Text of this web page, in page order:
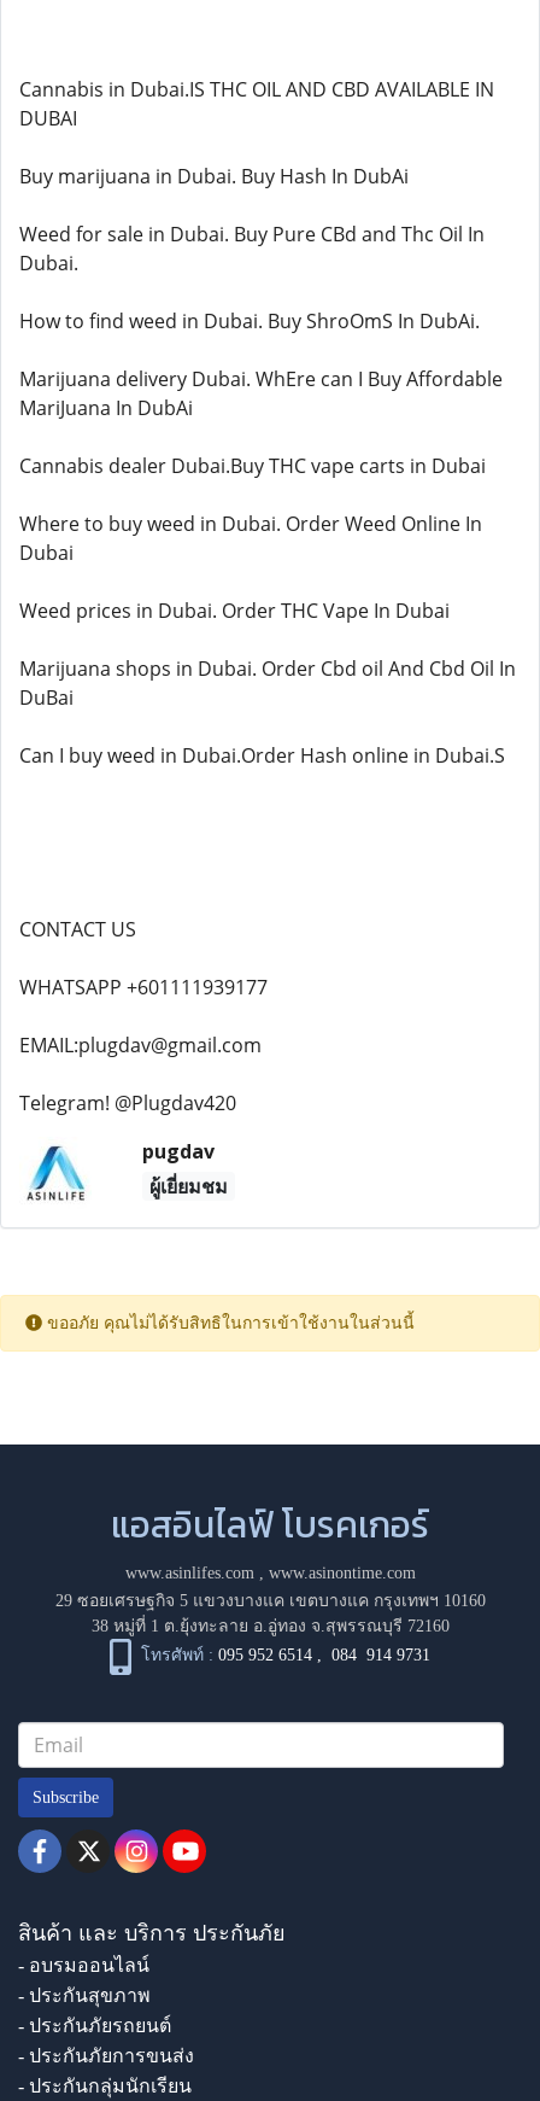
Cannabis in Dubai.IS THC OIL AND CBD AVAILABLE IN
DUBAI
Buy marijuana in Dubai. Buy Hash In DubAi
Weed for sale in Dubai. Buy Pure CBd and Thc Oil In
Dubai.
How to find weed in Dubai. Buy ShroOmS In DubAi.
Marijuana delivery Dubai. WhEre can I Buy Affordable
MariJuana In DubAi
Cannabis dealer Dubai.Buy THC vape carts in Dubai
Where to buy weed in Dubai. Order Weed Online In
Dubai
Weed prices in Dubai. Order THC Vape In Dubai
Marijuana shops in Dubai. Order Cbd oil And Cbd Oil In
DuBai
Can I buy weed in Dubai.Order Hash online in Dubai.S
CONTACT US
WHATSAPP +601111939177
EMAIL:plugdav@gmail.com
Telegram! @Plugdav420
pugdav
ผู้เยี่ยมชม
ขออภัย คุณไม่ได้รับสิทธิในการเข้าใช้งานในส่วนนี้
แอสอินไลฟ์ โบรคเกอร์
www.asinlifes.com, www.asinontime.com
29 ซอยเศรษฐกิจ 5 แขวงบางแค เขตบางแค กรุงเทพฯ 10160
38 หมู่ที่ 1 ต.ยุ้งทะลาย อ.อู่ทอง จ.สุพรรณบุรี 72160
โทรศัพท์ : 095 952 6514 ,084 914 9731
Subscribe
สินค้า และ บริการ ประกันภัย
- อบรมออนไลน์
- ประกันสุขภาพ
- ประกันภัยรถยนต์
- ประกันภัยการขนส่ง
- ประกันกลุ่มนักเรียน